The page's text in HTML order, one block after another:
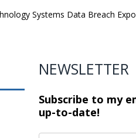
Systems Data Breach Exposes
NEWSLETTER
Subscribe to my
up-to-date!